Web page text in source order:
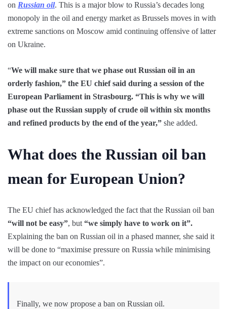
on Russian oil. This is a major blow to Russia’s decades long
monopoly in the oil and energy market as Brussels moves in with
extreme sanctions on Moscow amid continuing offensive of latter
on Ukraine.
“We will make sure that we phase out Russian oil in an
orderly fashion,” the EU chief said during a session of the
European Parliament in Strasbourg. “This is why we will
phase out the Russian supply of crude oil within six months
and refined products by the end of the year,” she added.
What does the Russian oil ban
mean for European Union?
The EU chief has acknowledged the fact that the Russian oil ban
“will not be easy”, but “we simply have to work on it”.
Explaining the ban on Russian oil in a phased manner, she said it
will be done to “maximise pressure on Russia while minimising
the impact on our economies”.
Finally, we now propose a ban on Russian oil.